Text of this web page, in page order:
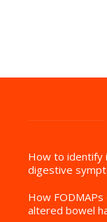
How to identify
digestive
How
altered bowel